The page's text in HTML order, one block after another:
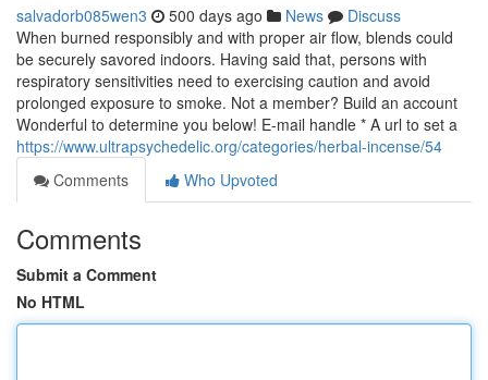
salvadorb085wen3 500 days ago News
Discuss
When burned responsibly and with proper air flow, blends could
be securely savored indoors. Having said that, persons with
respiratory sensitivities need to exercising caution and avoid
prolonged exposure to smoke. Not a member? Build an account
Wonderful to determine you below! E-mail handle * A url to set a
https://www.ultrapsychedelic.org/categories/herbal-incense/54
Comments
Who Upvoted
Comments
Submit a Comment
No HTML